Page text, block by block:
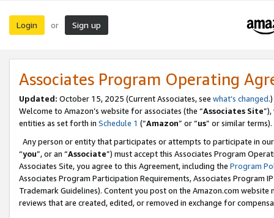
Login or Sign up
Associates Program Operating
Updated: October 15, 2025 (Current Associates, see what’s changed.)
Welcome to Amazon’s website for associates (the “Associates Site
entities as set forth in Schedule 1 (“Amazon” or “us” or similar terms).
Any person or entity that participates or attempts to participate in
“you”, or an “Associate”) must accept this Associates Program
Associates Site, you agree to this Agreement, including the Program
Associates Program Participation Requirements, Associates Program
Trademark Guidelines). Content you post on the Amazon.com
reviews that are created, edited, or removed in exchange for